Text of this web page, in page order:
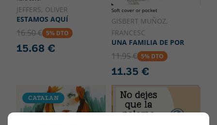
JEFFERS, OLIVER
ESTAMOS AQUÍ
16.50 € 5% DTO
15.68 €
Soft cover or pocket
GISBERT MUÑOZ,
FRANCESC
UNA FAMILIA DE POR
11.95 € 5% DTO
11.35 €
CATALAN